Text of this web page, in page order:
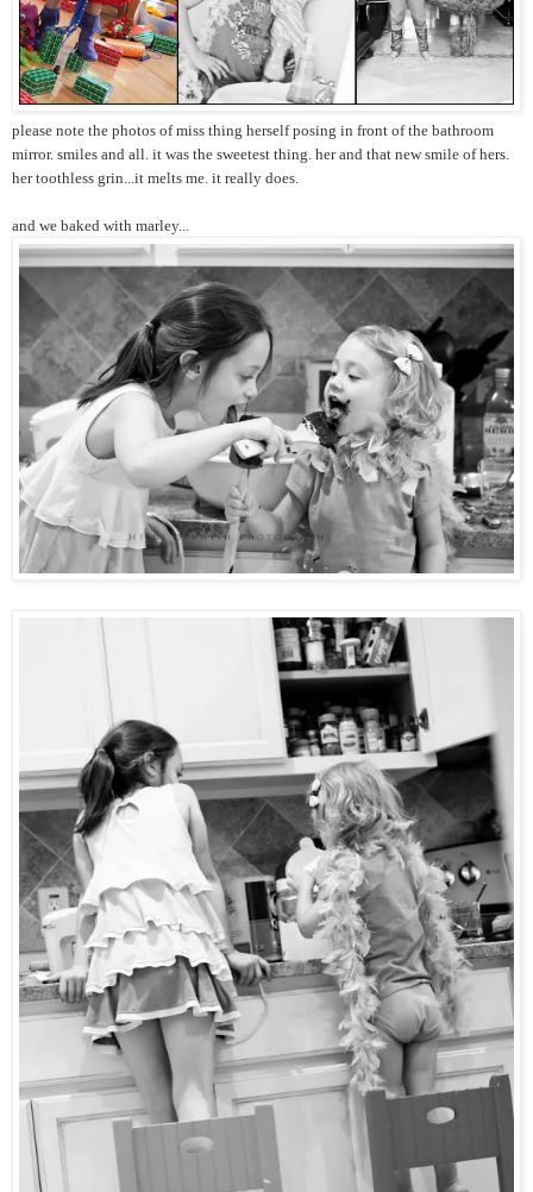
please note the photos of miss thing herself posing in front of the bathroom
mirror. smiles and all. it was the sweetest thing. her and that new smile of hers.
her toothless grin...it melts me. it really does.
and we baked with marley...